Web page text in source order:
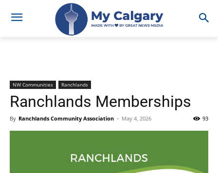
NW Communities Ranchlands
Ranchlands Memberships
By Ranchlands Community Association - May 4, 2026 93